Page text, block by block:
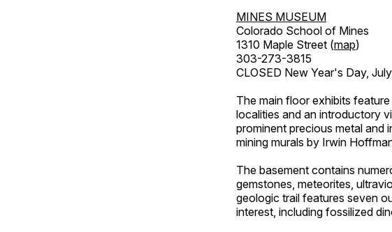
MINES MUSEUM
Colorado School of Mines
1310 Maple Street (map)
303-273-3815
CLOSED New Year's Day,
The main floor exhibits
localities and an introductory
prominent precious metal and
mining murals by Irwin
The basement contains
gemstones, meteorites,
geologic trail features seven
interest, including fossilized